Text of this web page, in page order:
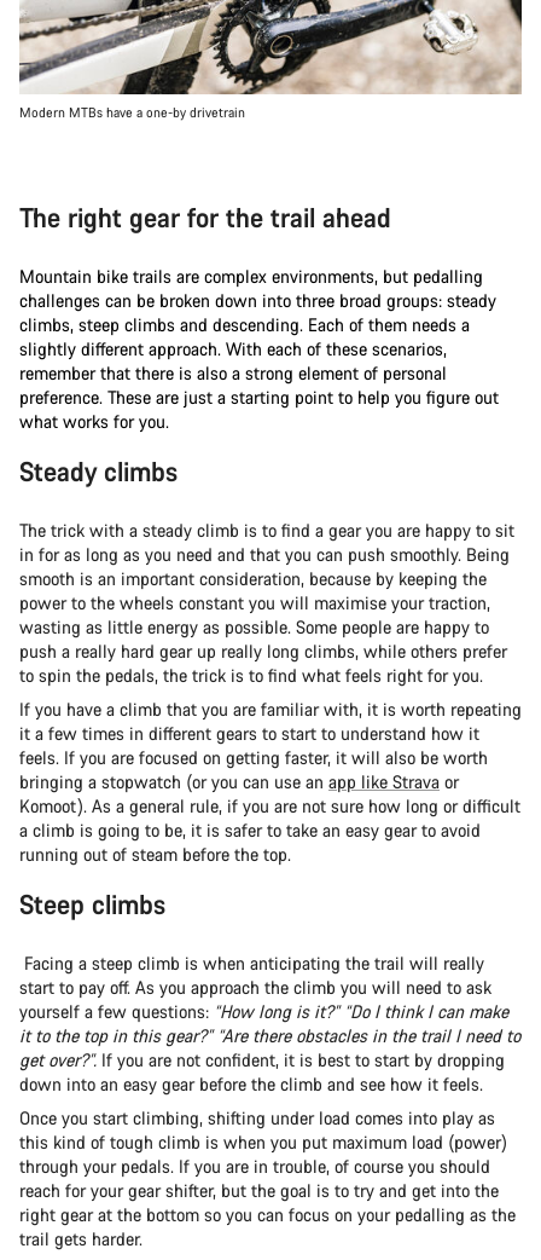
Modern MTBs have a one-by drivetrain
The right gear for the trail ahead
Mountain bike trails are complex environments, but pedalling
challenges can be broken down into three broad groups: steady
climbs, steep climbs and descending. Each of them needs a
slightly different approach. With each of these scenarios,
remember that there is also a strong element of personal
preference. These are just a starting point to help you figure out
what works for you.
Steady climbs
The trick with a steady climb is to find a gear you are happy to sit
in for as long as you need and that you can push smoothly. Being
smooth is an important consideration, because by keeping the
power to the wheels constant you will maximise your traction,
wasting as little energy as possible. Some people are happy to
push a really hard gear up really long climbs, while others prefer
to spin the pedals, the trick is to find what feels right for you.
If you have a climb that you are familiar with, it is worth repeating
it a few times in different gears to start to understand how it
feels. If you are focused on getting faster, it will also be worth
bringing a stopwatch (or you can use an app like Strava or
Komoot). As a general rule, if you are not sure how long or difficult
a climb is going to be, it is safer to take an easy gear to avoid
running out of steam before the top.
Steep climbs
Facing a steep climb is when anticipating the trail will really
start to pay off. As you approach the climb you will need to ask
yourself a few questions: “How long is it?” “Do I think I can make
it to the top in this gear?” “Are there obstacles in the trail I need to
get over?”. If you are not confident, it is best to start by dropping
down into an easy gear before the climb and see how it feels.
Once you start climbing, shifting under load comes into play as
this kind of tough climb is when you put maximum load (power)
through your pedals. If you are in trouble, of course you should
reach for your gear shifter, but the goal is to try and get into the
right gear at the bottom so you can focus on your pedalling as the
trail gets harder.